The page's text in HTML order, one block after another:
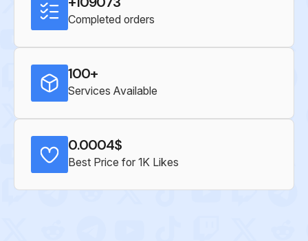
Completed orders
100+
Services Available
0.0004$
Best Price for 1K Likes